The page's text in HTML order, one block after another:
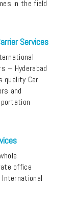
in the field
Services
– Hyderabad
quality Car
and
office